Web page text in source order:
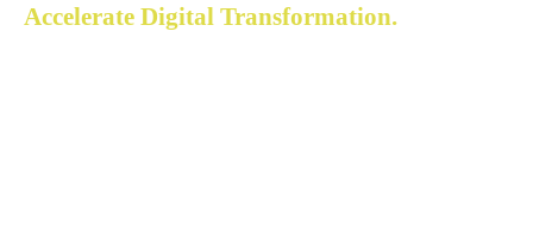
Accelerate Digital Transformation.